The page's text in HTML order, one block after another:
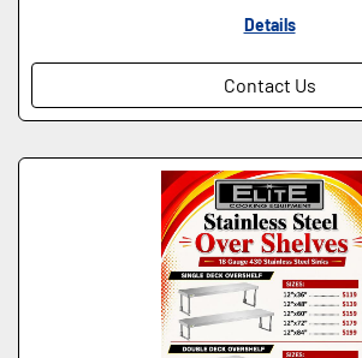
Details
Contact Us